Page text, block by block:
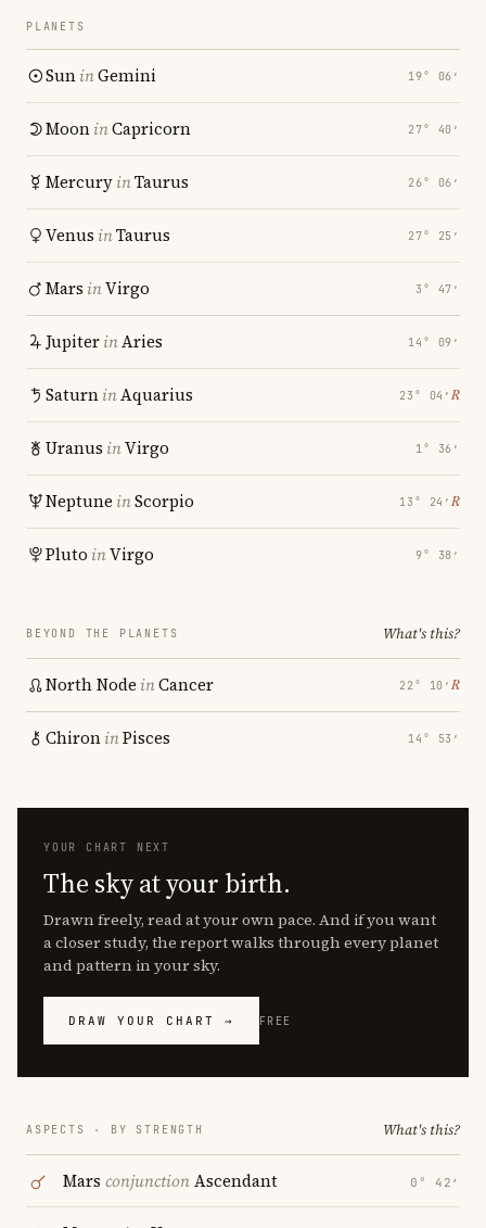
PLANETS
SuninGemini 19° 06′
MooninCapricorn 27° 40′
MercuryinTaurus 26° 06′
Venus inTaurus 27° 25′
Mars inVirgo 3° 47′
JupiterinAries 14° 09′
SaturninAquarius 23° 04′ ℞
Uranus inVirgo 1° 36′
Neptune inScorpio 13° 24′ ℞
Pluto inVirgo 9° 38′
BEYOND THE PLANETS What's this?
North Node inCancer 22° 10′ ℞
ChironinPisces 14° 53′
YOUR CHART NEXT
The sky at your birth.
Drawn freely, read at your own pace. And if you want
a closer study, the report walks through every planet
and pattern in your sky.
DRAW YOUR CHART → FREE
ASPECTS · BY STRENGTH What's this?
Mars conjunctionAscendant 0° 42′